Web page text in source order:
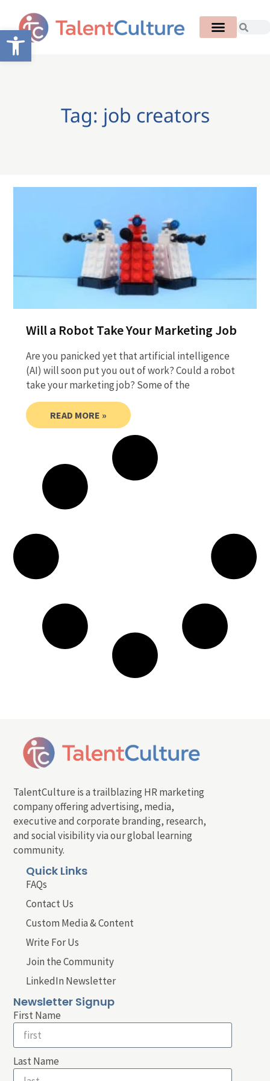
Open toolbar
Tag: job creators
Will a Robot Take Your Marketing Job
Are you panicked yet that artificial intelligence
(AI) will soon put you out of work? Could a robot
take your marketing job? Some of the
READ MORE »
TalentCulture is a trailblazing HR marketing
company offering advertising, media,
executive and corporate branding, research,
and social visibility via our global learning
community.
Quick Links
FAQs
Contact Us
Custom Media & Content
Write For Us
Join the Community
LinkedIn Newsletter
Newsletter Signup
First Name
Last Name